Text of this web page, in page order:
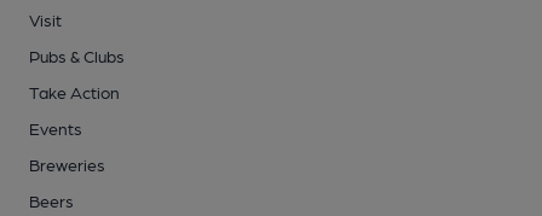
Visit
Pubs & Clubs
Take Action
Events
Breweries
Beers